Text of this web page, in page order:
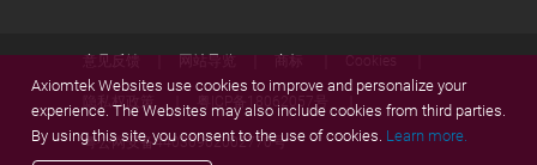
隐私权政策 粤ICP备18062057号
粤公网安备44030902002770号
Axiomtek Websites use cookies to improve and personalize your
experience. The Websites may also include cookies from third parties.
By using this site, you consent to the use of cookies. Learn more.